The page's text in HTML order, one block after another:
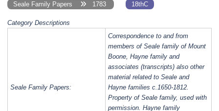
Seale Family Papers 1783 18thC
Category Descriptions
Seale Family Papers:
Correspondence to and from
members of Seale family of Mount
Boone, Hayne family and
associates (transcripts) also other
material related to Seale and
Hayne families c.1650-1812.
Property of Seale family, used with
permission. Hayne family